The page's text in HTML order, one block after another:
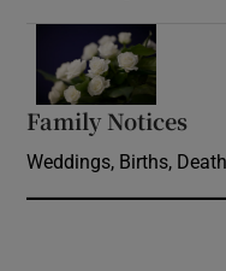
Family Notices
Weddings, Births,